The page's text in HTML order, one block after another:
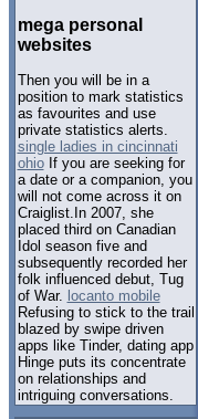
mega personal
websites
Then you will be in a
position to mark statistics
as favourites and use
private statistics alerts.
single ladies in cincinnati
ohioIf you are seeking for
a date or a companion, you
will not come across it on
Craiglist.In 2007, she
placed third on Canadian
Idol season five and
subsequently recorded her
folk influenced debut, Tug
of War. locanto mobile
Refusing to stick to the trail
blazed by swipe driven
apps like Tinder, dating app
Hinge puts its concentrate
on relationships and
intriguing conversations.